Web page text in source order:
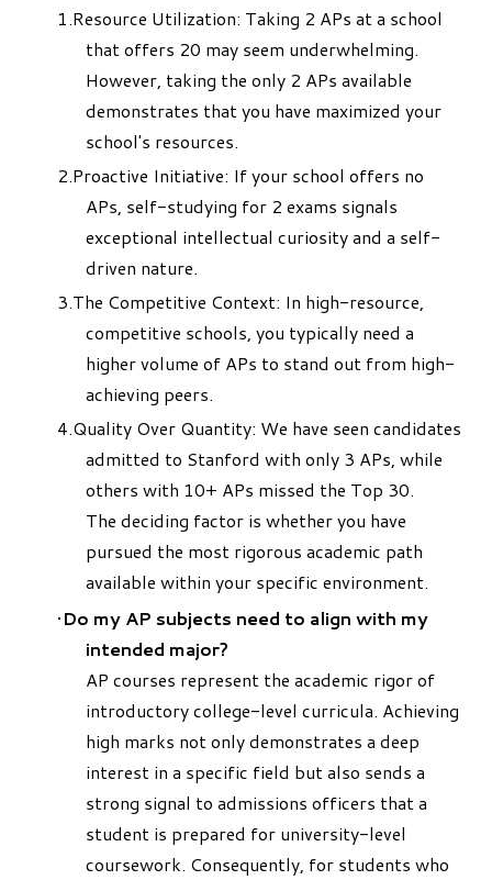
Resource Utilization: Taking 2 APs at a school
that offers 20 may seem underwhelming.
However, taking the only 2 APs available
demonstrates that you have maximized your
school's resources.
Proactive Initiative: If your school offers no
APs, self-studying for 2 exams signals
exceptional intellectual curiosity and a self-
driven nature.
The Competitive Context: In high-resource,
competitive schools, you typically need a
higher volume of APs to stand out from high-
achieving peers.
Quality Over Quantity: We have seen candidates
admitted to Stanford with only 3 APs, while
others with 10+ APs missed the Top 30.
The deciding factor is whether you have
pursued the most rigorous academic path
available within your specific environment.
Do my AP subjects need to align with my
intended major?
AP courses represent the academic rigor of
introductory college-level curricula. Achieving
high marks not only demonstrates a deep
interest in a specific field but also sends a
strong signal to admissions officers that a
student is prepared for university-level
coursework. Consequently, for students who